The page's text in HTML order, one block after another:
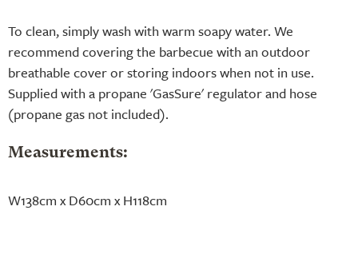
To clean, simply wash with warm soapy water. We
recommend covering the barbecue with an outdoor
breathable cover or storing indoors when not in use.
Supplied with a propane 'GasSure' regulator and hose
(propane gas not included).
Measurements:
W138cm x D60cm x H118cm